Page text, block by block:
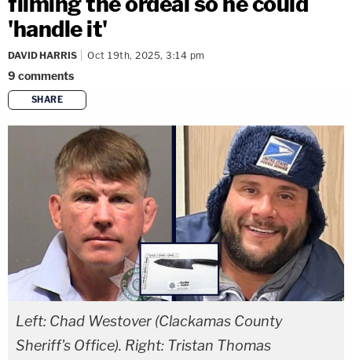
'handle it'
DAVID HARRIS Oct 19th, 2025, 3:14 pm
9 comments
SHARE
copy link
Left: Chad Westover (Clackamas County
Sheriff's Office). Right: Tristan Thomas